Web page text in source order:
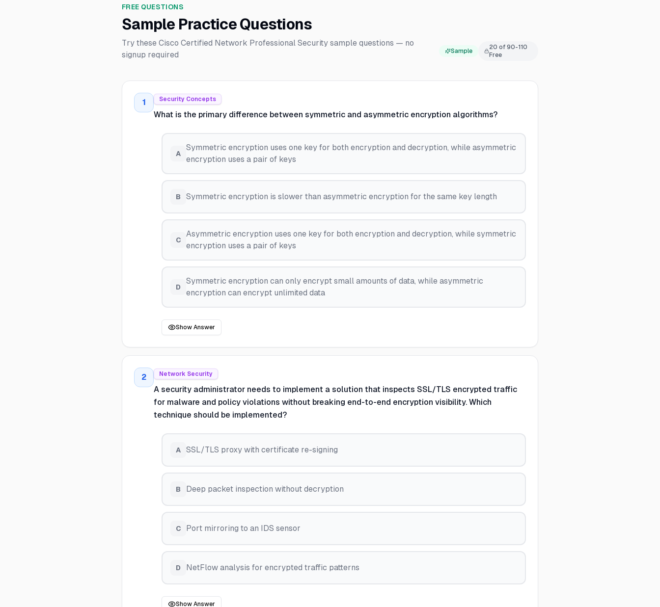
FREE QUESTIONS
Sample Practice Questions
Try these Cisco Certified Network Professional Security sample questions — no
signup required
Sample
20 of90-110
Free
1 Security Concepts
What is the primary difference between symmetric and asymmetric encryption algorithms?
A
Symmetric encryption uses one key for both encryption and decryption, while asymmetric
encryption uses a pair of keys
B Symmetric encryption is slower than asymmetric encryption for the same key length
C
Asymmetric encryption uses one key for both encryption and decryption, while symmetric
encryption uses a pair of keys
D
Symmetric encryption can only encrypt small amounts of data, while asymmetric
encryption can encrypt unlimited data
Show Answer
2 Network Security
A security administrator needs to implement a solution that inspects SSL/TLS encrypted traffic
for malware and policy violations without breaking end-to-end encryption visibility. Which
technique should be implemented?
A SSL/TLS proxy with certificate re-signing
B Deep packet inspection without decryption
C Port mirroring to an IDS sensor
D NetFlow analysis for encrypted traffic patterns
Show Answer